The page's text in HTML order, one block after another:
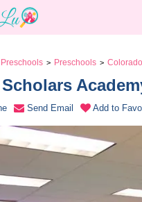
> Preschools >
Send Email Add to